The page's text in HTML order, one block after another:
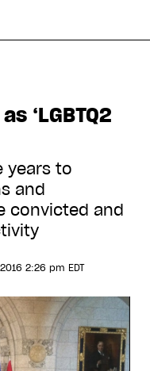
‘LGBTQ2
years to
and
convicted and
2:26 pm EDT